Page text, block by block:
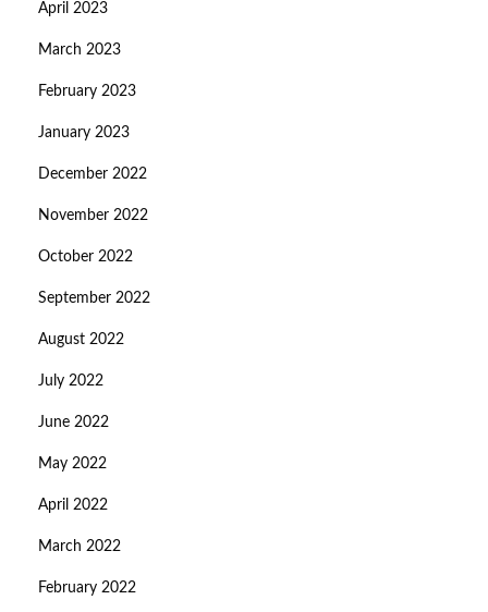
April 2023
March 2023
February 2023
January 2023
December 2022
November 2022
October 2022
September 2022
August 2022
July 2022
June 2022
May 2022
April 2022
March 2022
February 2022